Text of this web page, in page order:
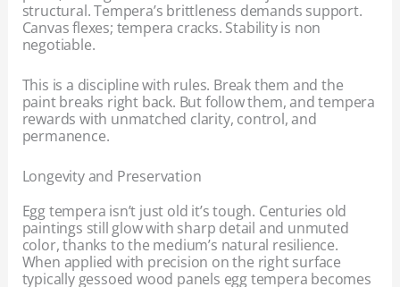
structural. Tempera’s brittleness demands support.
Canvas flexes; tempera cracks. Stability is non
negotiable.
This is a discipline with rules. Break them and the
paint breaks right back. But follow them, and tempera
rewards with unmatched clarity, control, and
permanence.
Longevity and Preservation
Egg tempera isn’t just old it’s tough. Centuries old
paintings still glow with sharp detail and unmuted
color, thanks to the medium’s natural resilience.
When applied with precision on the right surface
typically gessoed wood panels egg tempera becomes